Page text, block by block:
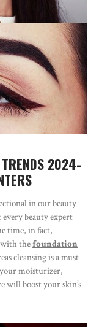
TRENDS 2024-
in our beauty
every beauty expert
time, in fact,
thefoundation
cleansing is a must
moisturizer,
will boost your skin’s